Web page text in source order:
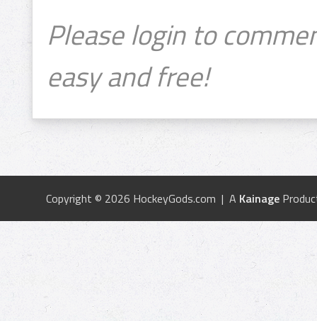
Please login to
easy and free!
Copyright © 2026 HockeyGods.com | A Kainage